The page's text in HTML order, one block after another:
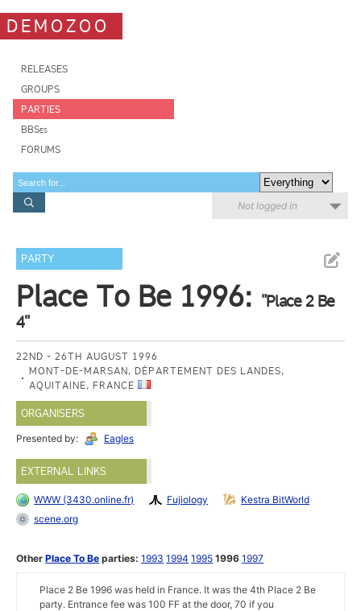
DEMOZOO
RELEASES
GROUPS
PARTIES
BBSes
FORUMS
Not logged in
PARTY
Place To Be 1996: "Place 2 Be
4"
22ND - 26TH AUGUST 1996
MONT-DE-MARSAN, DÉPARTEMENT DES LANDES,
AQUITAINE, FRANCE
ORGANISERS
Presented by: Eagles
EXTERNAL LINKS
WWW (3430.online.fr) Fujiology
Kestra BitWorld
scene.org
OtherPlace To Be parties: 1993 1994 1995 1996 1997
Place 2 Be 1996 was held in France. It was the 4th Place 2 Be
party. Entrance fee was 100 FF at the door, 70 if you